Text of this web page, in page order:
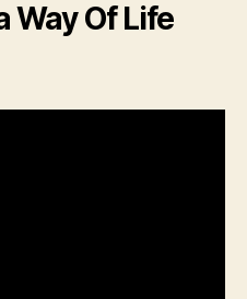
Way Of Life